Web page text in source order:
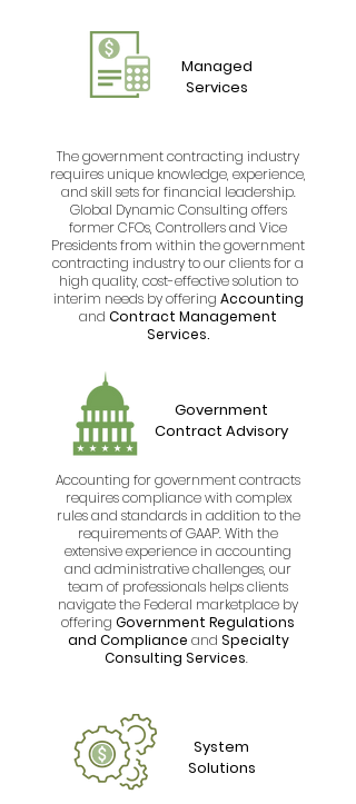
Managed
Services
Government
Contract Advisory
The government contracting industry
requires unique knowledge, experience,
and skill sets for financial leadership.
Global Dynamic Consulting offers
former CFOs, Controllers and Vice
Presidents from within the government
contracting industry to our clients for a
high quality, cost-effective solution to
interim needs by offering Accounting
and Contract Management
Services.
Accounting for government contracts
requires compliance with complex
rules and standards in addition to the
requirements of GAAP. With the
extensive experience in accounting
and administrative challenges, our
team of professionals helps clients
navigate the Federal marketplace by
offering Government Regulations
and Compliance and Specialty
Consulting Services.
System
Solutions